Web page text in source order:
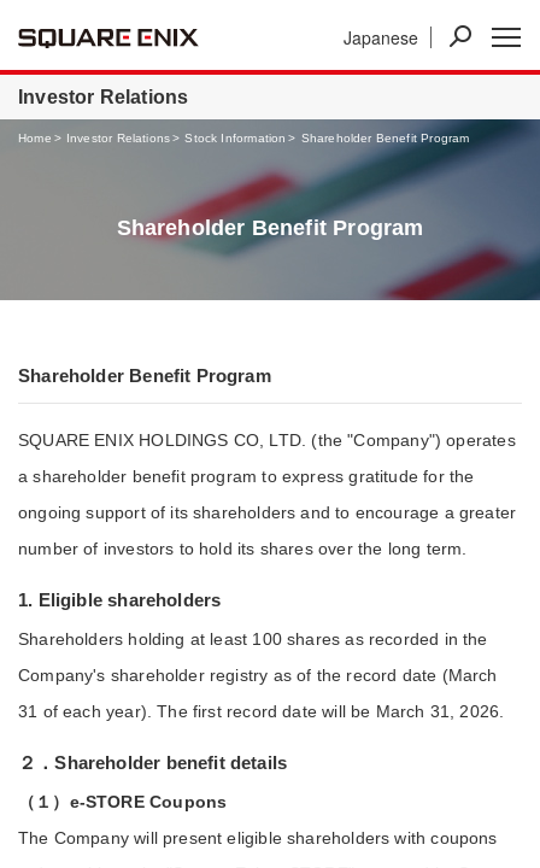
Japanese
Investor Relations
Investor Relations
Home Investor Relations Stock Information Shareholder Benefit Program
Shareholder Benefit Program
Shareholder Benefit Program
SQUARE ENIX HOLDINGS CO, LTD. (the "Company") operates
a shareholder benefit program to express gratitude for the
ongoing support of its shareholders and to encourage a greater
number of investors to hold its shares over the long term.
1. Eligible shareholders
Shareholders holding at least 100 shares as recorded in the
Company's shareholder registry as of the record date (March
31 of each year). The first record date will be March 31, 2026.
２．Shareholder benefit details
（１）e-STORE Coupons
The Company will present eligible shareholders with coupons